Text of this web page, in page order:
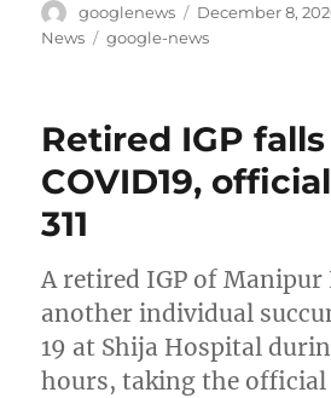
Author
googlenews
Posted
on
December 8,
News
Tags
google-news
Retired IGP
COVID19,
311
A retired IGP of Manipur
another individual
19 at Shija Hospital
hours, taking the